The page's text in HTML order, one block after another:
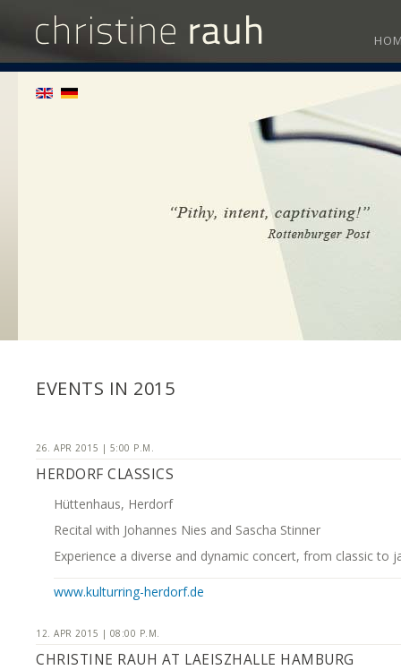
EVENTS IN 2015
26. APR 2015 | 5:00 P.M.
HERDORF CLASSICS
Hüttenhaus, Herdorf
Recital with Johannes Nies and Sascha Stinner
Experience a diverse and dynamic concert, from classic to
www.kulturring-herdorf.de
12. APR 2015 | 08:00 P.M.
CHRISTINE RAUH AT LAEISZHALLE HAMBURG